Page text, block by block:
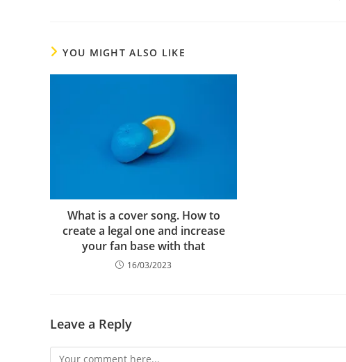
YOU MIGHT ALSO LIKE
What is a cover song. How to
create a legal one and increase
your fan base with that
16/03/2023
Leave a Reply
Comment